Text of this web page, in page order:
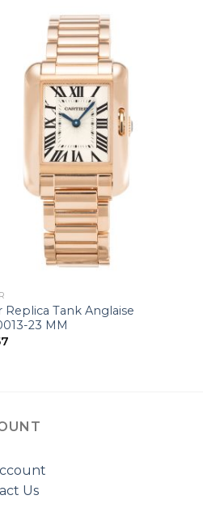
Replica Tank Anglaise
23 MM
Us